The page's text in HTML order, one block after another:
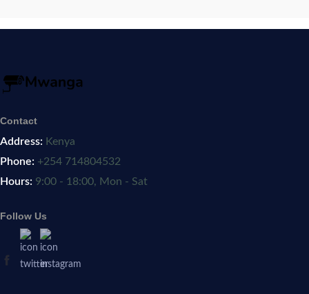
Contact
Address: Kenya
Phone: +254 714804532
Hours: 9:00 - 18:00, Mon - Sat
Follow Us